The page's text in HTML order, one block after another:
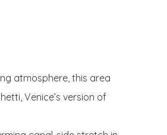
atmosphere, this area
Venice’s version of